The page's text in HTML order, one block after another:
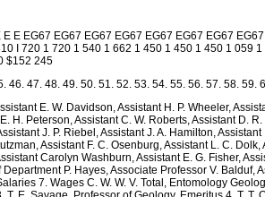
E E EG67 EG67 EG67 EG67 EG67 EG67 EG67
I 720 1 720 1 540 1 662 1 450 1 450 1 450 1
$152 245
46. 47. 48. 49. 50. 51. 52. 53. 54. 55. 56. 57. 58.
E. W. Davidson, Assistant H. P. Wheeler,
H. Peterson, Assistant C. W. Roberts, Assistant D.
J. P. Riebel, Assistant J. A. Hamilton,
Assistant F. C. Osenburg, Assistant L. C.
Carolyn Washburn, Assistant E. G. Fisher,
P. Hayes, Associate Professor V.
7. Wages C. W. W. V. Total, Entomology